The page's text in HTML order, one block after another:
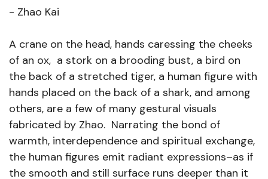
- Zhao Kai
A crane on the head, hands caressing the cheeks
of an ox, a stork on a brooding bust, a bird on
the back of a stretched tiger, a human figure with
hands placed on the back of a shark, and among
others, are a few of many gestural visuals
fabricated by Zhao. Narrating the bond of
warmth, interdependence and spiritual exchange,
the human figures emit radiant expressions–as if
the smooth and still surface runs deeper than it